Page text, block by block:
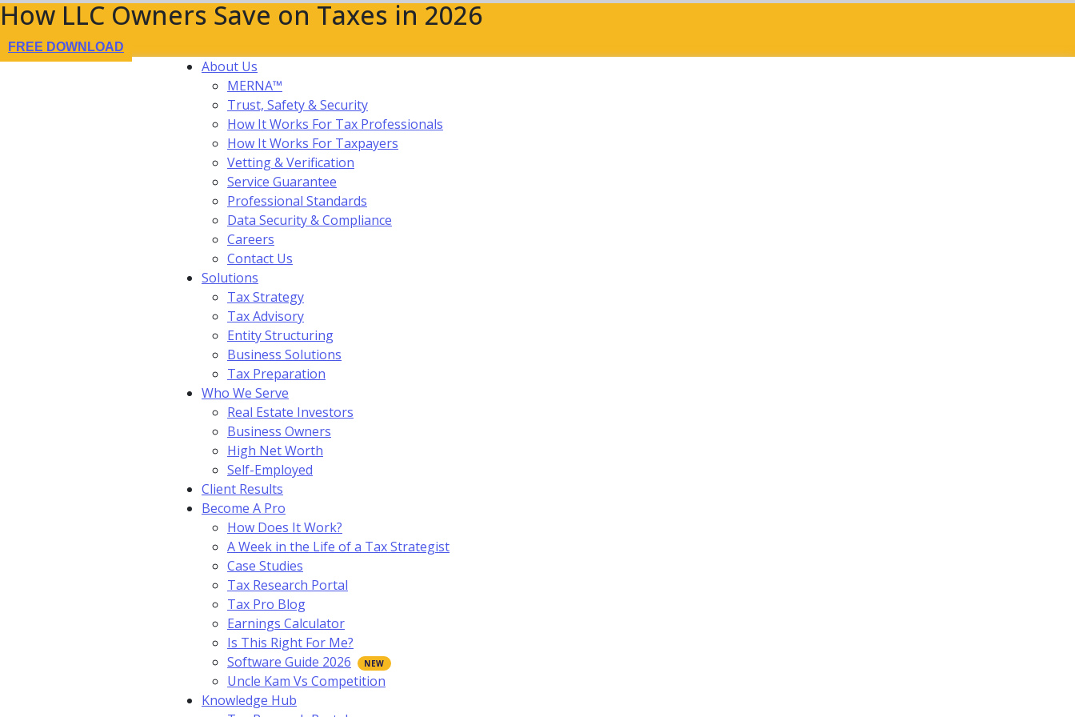
How LLC Owners Save on Taxes in 2026
FREE DOWNLOAD
About Us
MERNA™
Trust, Safety & Security
How It Works For Tax Professionals
How It Works For Taxpayers
Vetting & Verification
Service Guarantee
Professional Standards
Data Security & Compliance
Careers
Contact Us
Solutions
Tax Strategy
Tax Advisory
Entity Structuring
Business Solutions
Tax Preparation
Who We Serve
Real Estate Investors
Business Owners
High Net Worth
Self-Employed
Client Results
Become A Pro
How Does It Work?
A Week in the Life of a Tax Strategist
Case Studies
Tax Research Portal
Tax Pro Blog
Earnings Calculator
Is This Right For Me?
Software Guide 2026
Uncle Kam Vs Competition
Knowledge Hub